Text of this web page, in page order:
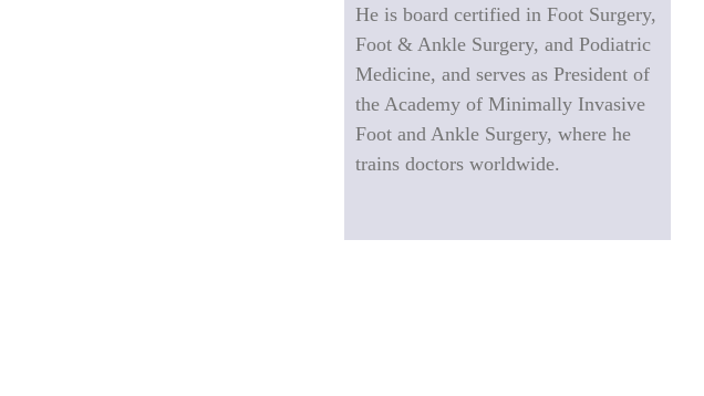
He is board certified in Foot Surgery,
Foot & Ankle Surgery, and Podiatric
Medicine, and serves as President of
the Academy of Minimally Invasive
Foot and Ankle Surgery, where he
trains doctors worldwide.